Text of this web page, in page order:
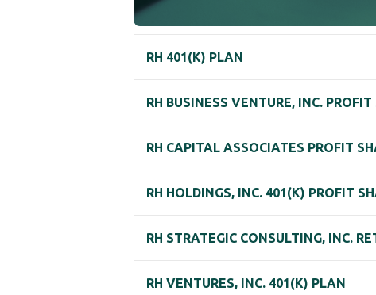
RH 401(K) PLAN
RH BUSINESS VENTURE, INC.
RH CAPITAL ASSOCIATES PROFIT
RH HOLDINGS, INC. 401(K) PROFIT
RH STRATEGIC CONSULTING, INC.
RH VENTURES, INC. 401(K) PLAN